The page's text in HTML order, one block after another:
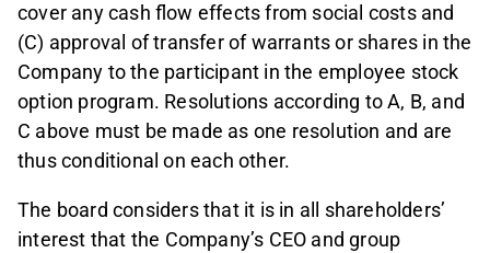
cover any cash flow effects from social costs and
(C) approval of transfer of warrants or shares in the
Company to the participant in the employee stock
option program. Resolutions according to A, B, and
C above must be made as one resolution and are
thus conditional on each other.
The board considers that it is in all shareholders’
interest that the Company’s CEO and group